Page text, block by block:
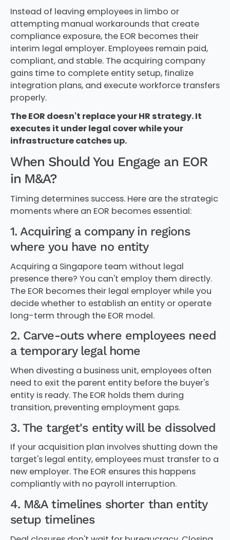
Instead of leaving employees in limbo or
attempting manual workarounds that create
compliance exposure, the EOR becomes their
interim legal employer. Employees remain paid,
compliant, and stable. The acquiring company
gains time to complete entity setup, finalize
integration plans, and execute workforce transfers
properly.
The EOR doesn't replace your HR strategy. It
executes it under legal cover while your
infrastructure catches up.
When Should You Engage an EOR
in M&A?
Timing determines success. Here are the strategic
moments where an EOR becomes essential:
1. Acquiring a company in regions
where you have no entity
Acquiring a Singapore team without legal
presence there? You can't employ them directly.
The EOR becomes their legal employer while you
decide whether to establish an entity or operate
long-term through the EOR model.
2. Carve-outs where employees need
a temporary legal home
When divesting a business unit, employees often
need to exit the parent entity before the buyer's
entity is ready. The EOR holds them during
transition, preventing employment gaps.
3. The target's entity will be dissolved
If your acquisition plan involves shutting down the
target's legal entity, employees must transfer to a
new employer. The EOR ensures this happens
compliantly with no payroll interruption.
4. M&A timelines shorter than entity
setup timelines